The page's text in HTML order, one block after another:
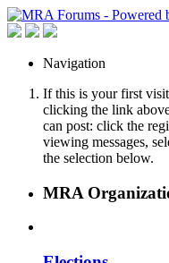
Navigation
If this is your first
clicking the link
can post: click the
viewing messages,
the selection below.
MRA